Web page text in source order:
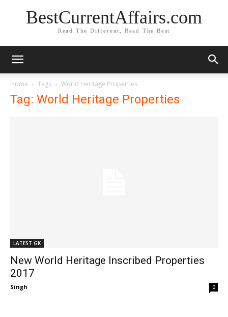
BestCurrentAffairs.com
Read The Different, Read The Best
Home Tags World Heritage Properties
Tag: World Heritage Properties
LATEST GK
New World Heritage Inscribed Properties
2017
Singh - 0